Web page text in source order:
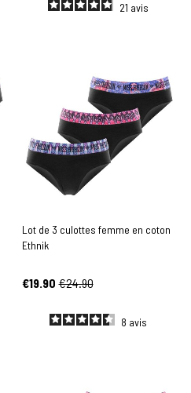
21 avis
Lot de 3 culottes femme en coton
Ethnik
€19.90 €24.90
8 avis